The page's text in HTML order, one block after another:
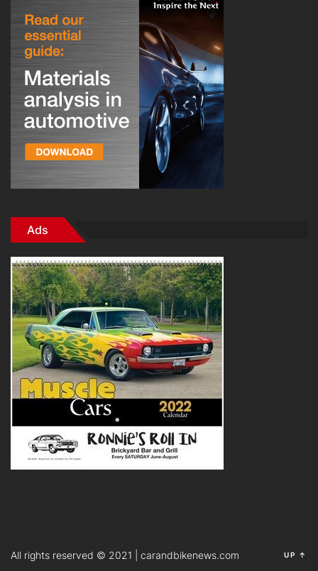
Ads
All rights reserved © 2021 | carandbikenews.com UP ↑